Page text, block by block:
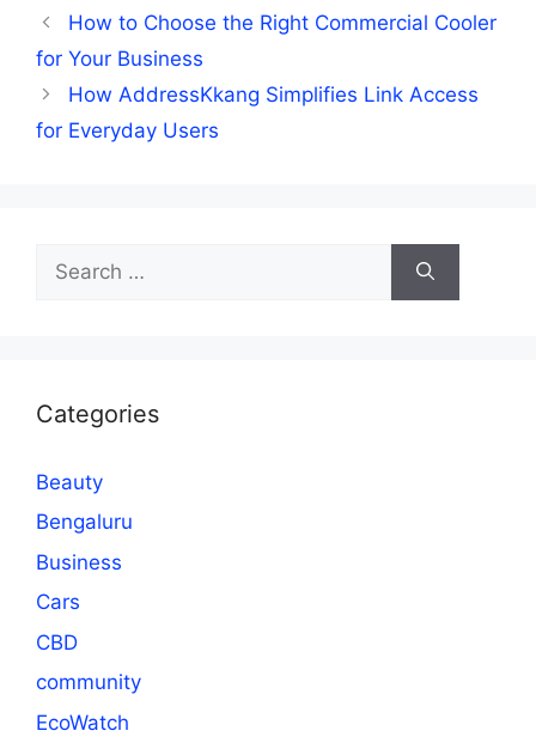
How to Choose the Right Commercial Cooler
for Your Business
How AddressKkang Simplifies Link Access
for Everyday Users
for:
Categories
Beauty
Bengaluru
Business
Cars
CBD
community
EcoWatch